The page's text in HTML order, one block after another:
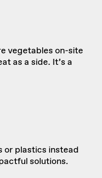
vegetables on-site
as a side. It’s a
or plastics instead
solutions.